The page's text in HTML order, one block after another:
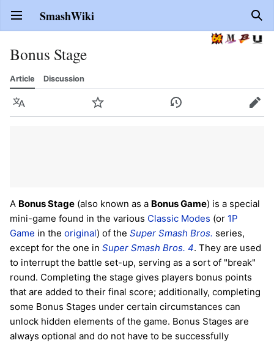
Open main menu SmashWiki
Bonus Stage
Article Discussion
Language Watch History Edit
A Bonus Stage (also known as a Bonus Game) is a special
mini-game found in the various Classic Modes (or 1P
Game in the original) of the Super Smash Bros. series,
except for the one in Super Smash Bros. 4. They are used
to interrupt the battle set-up, serving as a sort of "break"
round. Completing the stage gives players bonus points
that are added to their final score; additionally, completing
some Bonus Stages under certain circumstances can
unlock hidden elements of the game. Bonus Stages are
always optional and do not have to be successfully